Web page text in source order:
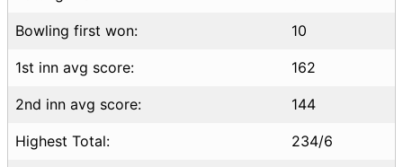
Bowling first won: 10
1st inn avg score: 162
2nd inn avg score: 144
Highest Total: 234/6